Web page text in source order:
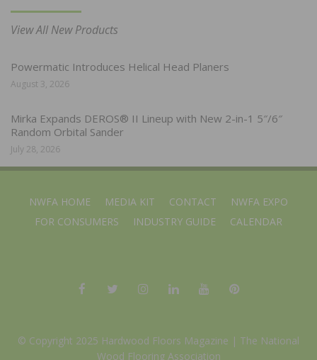
View All New Products
Powermatic Introduces Helical Head Planers
August 3, 2026
Mirka Expands DEROS® II Lineup with New 2-in-1 5″/6″
Random Orbital Sander
July 28, 2026
NWFA HOME MEDIA KIT CONTACT
NWFA EXPO
FOR CONSUMERS
INDUSTRY GUIDE CALENDAR
© Copyright 2025 Hardwood Floors Magazine | The National
Wood Flooring Association